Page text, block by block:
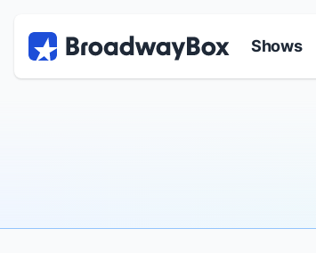
Shows